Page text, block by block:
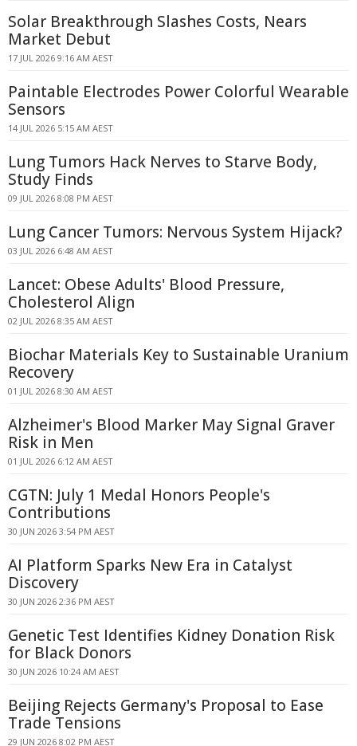
Solar Breakthrough Slashes Costs, Nears
Market Debut
17 JUL 2026 9:16 AM AEST
Paintable Electrodes Power Colorful Wearable
Sensors
14 JUL 2026 5:15 AM AEST
Lung Tumors Hack Nerves to Starve Body,
Study Finds
09 JUL 2026 8:08 PM AEST
Lung Cancer Tumors: Nervous System Hijack?
03 JUL 2026 6:48 AM AEST
Lancet: Obese Adults' Blood Pressure,
Cholesterol Align
02 JUL 2026 8:35 AM AEST
Biochar Materials Key to Sustainable Uranium
Recovery
01 JUL 2026 8:30 AM AEST
Alzheimer's Blood Marker May Signal Graver
Risk in Men
01 JUL 2026 6:12 AM AEST
CGTN: July 1 Medal Honors People's
Contributions
30 JUN 2026 3:54 PM AEST
AI Platform Sparks New Era in Catalyst
Discovery
30 JUN 2026 2:36 PM AEST
Genetic Test Identifies Kidney Donation Risk
for Black Donors
30 JUN 2026 10:24 AM AEST
Beijing Rejects Germany's Proposal to Ease
Trade Tensions
29 JUN 2026 8:02 PM AEST